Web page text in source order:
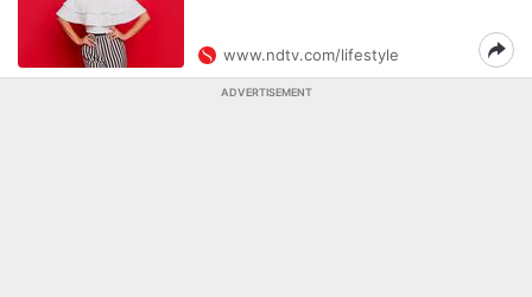
www.ndtv.com/lifestyle
ADVERTISEMENT